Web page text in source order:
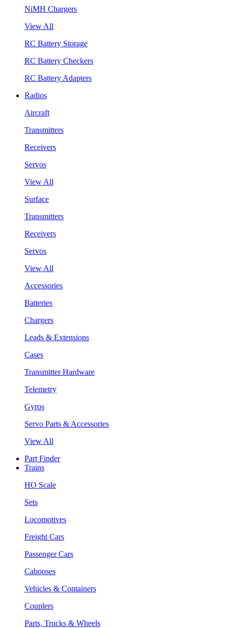
NiMH Chargers
View All
RC Battery Storage
RC Battery Checkers
RC Battery Adapters
Radios
Aircraft
Transmitters
Receivers
Servos
View All
Surface
Transmitters
Receivers
Servos
View All
Accessories
Batteries
Chargers
Leads & Extensions
Cases
Transmitter Hardware
Telemetry
Gyros
Servo Parts & Accessories
View All
Part Finder
Trains
HO Scale
Sets
Locomotives
Freight Cars
Passenger Cars
Cabooses
Vehicles & Containers
Couplers
Parts, Trucks & Wheels